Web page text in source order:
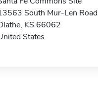
South Mur-Len Road
KS 66062
States